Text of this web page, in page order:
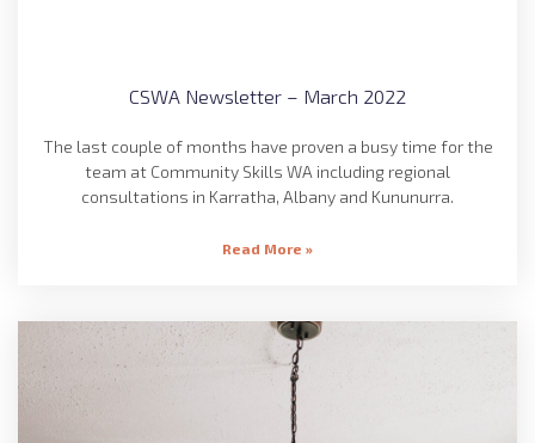
CSWA Newsletter – March 2022
The last couple of months have proven a busy time for the
team at Community Skills WA including regional
consultations in Karratha, Albany and Kununurra.
Read More »